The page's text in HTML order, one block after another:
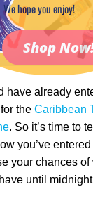
have already
the Caribbean
. So it’s time to
you’ve
your chances
until
We hope you enjoy!
Shop